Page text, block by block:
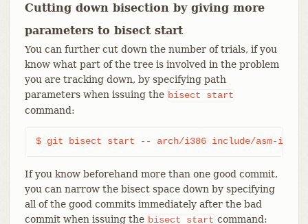
Cutting down bisection by giving more
parameters to bisect start
You can further cut down the number of trials, if you
know what part of the tree is involved in the problem
you are tracking down, by specifying path
parameters when issuing the bisect
start
command:
$ git bisect start -- arch/i386 include/asm-i386
If you know beforehand more than one good commit,
you can narrow the bisect space down by specifying
all of the good commits immediately after the bad
commit when issuing the bisect start command: